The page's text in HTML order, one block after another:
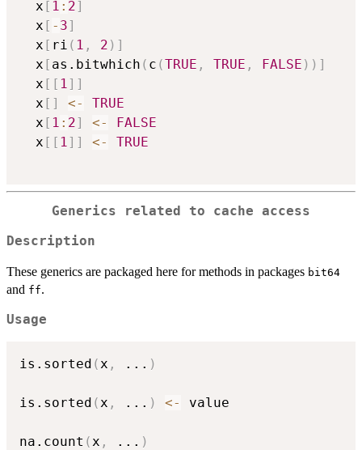
  x
[ 1 : 2]
  x
[ - 3]
  x
[ ri ( 1 , 2 ) ]
  x
[ as.bitwhich ( c (TRUE , TRUE , FALSE ) ) ]
  x
[ [ 1] ]
  x
[ ] <-
TRUE
  x
[ 1 : 2] <-
FALSE
  x
[ [ 1] ] <- TRUE
Generics related to cache access
Description
These generics are packaged here for methods in packages bit64
and ff.
Usage
is.sorted ( x , ... )
is.sorted ( x , ... ) <- value
na.count ( x , ... )